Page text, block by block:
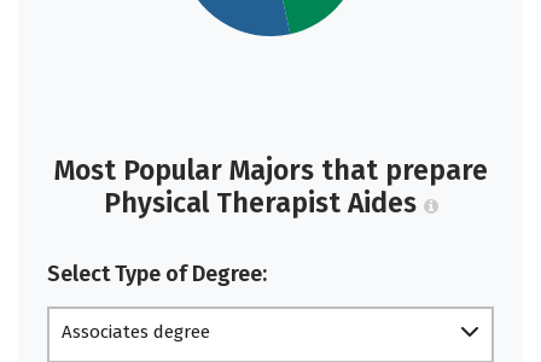
Most Popular Majors that prepare
Physical Therapist Aides
Select Type of Degree:
Associates degree